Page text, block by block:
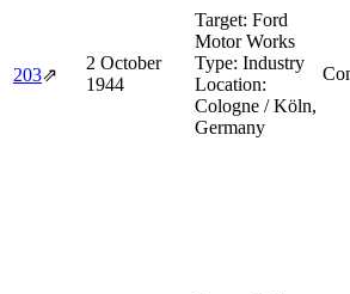
203⇗
2 October
1944
Target: Ford
Motor Works
Type: Industry
Location:
Cologne / Köln,
Germany